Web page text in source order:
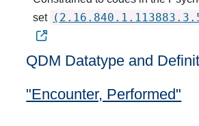
set
QDM Datatype and
"Encounter, Performed"